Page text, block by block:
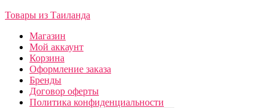
Товары из Таиланда
Магазин
Мой аккаунт
Корзина
Оформление заказа
Бренды
Договор оферты
Политика конфиденциальности